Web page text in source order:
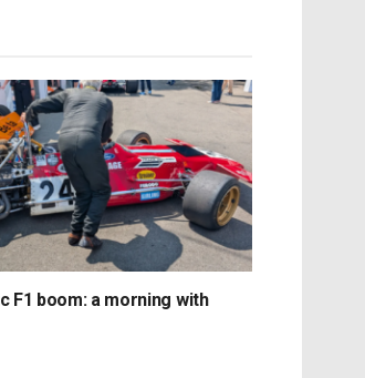
F1 boom: a morning with